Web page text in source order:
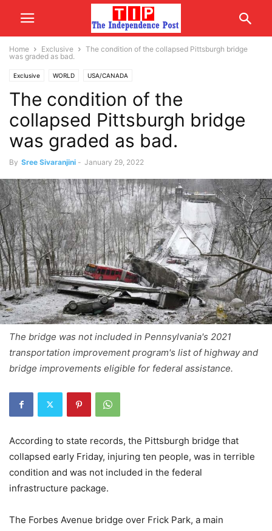
Home Exclusive
The condition of the collapsed Pittsburgh bridge
was graded as bad.
Exclusive WORLD USA/CANADA
The condition of the
collapsed Pittsburgh bridge
was graded as bad.
By Sree Sivaranjini - January 29, 2022
The bridge was not included in Pennsylvania's 2021
transportation improvement program's list of highway and
bridge improvements eligible for federal assistance.
According to state records, the Pittsburgh bridge that
collapsed early Friday, injuring ten people, was in terrible
condition and was not included in the federal
infrastructure package.
The Forbes Avenue bridge over Frick Park, a main